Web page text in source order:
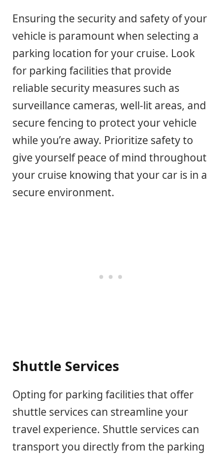
Ensuring the security and safety of your
vehicle is paramount when selecting a
parking location for your cruise. Look
for parking facilities that provide
reliable security measures such as
surveillance cameras, well-lit areas, and
secure fencing to protect your vehicle
while you’re away. Prioritize safety to
give yourself peace of mind throughout
your cruise knowing that your car is in a
secure environment.
Shuttle Services
Opting for parking facilities that offer
shuttle services can streamline your
travel experience. Shuttle services can
transport you directly from the parking